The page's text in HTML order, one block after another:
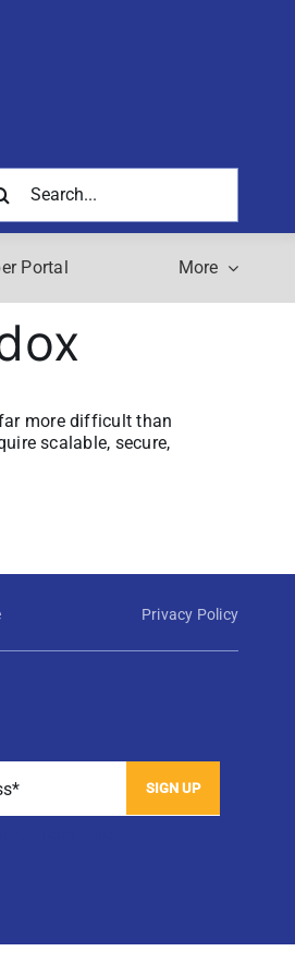
Portal More
more difficult than
scalable, secure,
Privacy Policy